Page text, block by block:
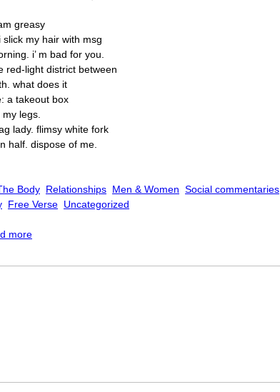
greasy
slick my hair with msg
i’ m bad for you.
red-light district between
what does it
a takeout box
legs.
lady. flimsy white fork
half. dispose of me.
Body Relationships Men & Women Social commentaries
Free Verse Uncategorized
more